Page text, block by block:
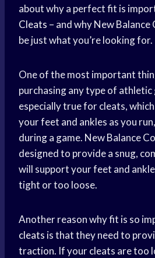
about why a perfect fit is
Cleats – and why New
be just what you’re looking for.
One of the most important
purchasing any type of athletic
especially true for cleats,
your feet and ankles as you
during a game. New Balance
designed to provide a snug,
will support your feet and
tight or too loose.
Another reason why fit is so
cleats is that they need to
traction. If your cleats are too